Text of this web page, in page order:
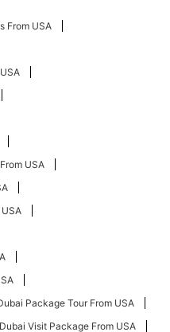
From USA
USA
Package Tour From USA
Dubai Visit Package From USA